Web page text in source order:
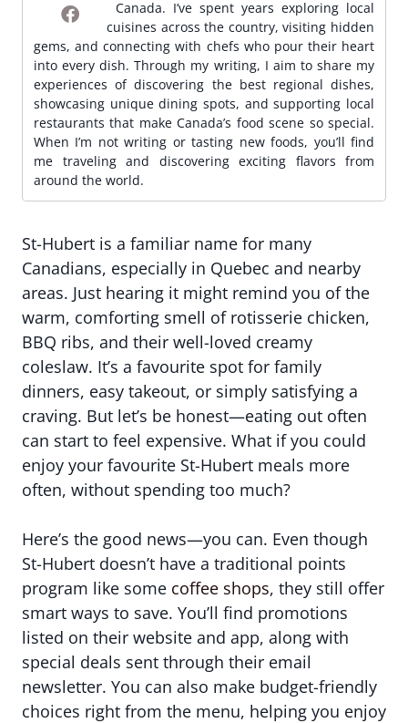
Canada. I’ve spent years exploring local
cuisines across the country, visiting hidden
gems, and connecting with chefs who pour their heart
into every dish. Through my writing, I aim to share my
experiences of discovering the best regional dishes,
showcasing unique dining spots, and supporting local
restaurants that make Canada’s food scene so special.
When I’m not writing or tasting new foods, you’ll find
me traveling and discovering exciting flavors from
around the world.
St-Hubert is a familiar name for many
Canadians, especially in Quebec and nearby
areas. Just hearing it might remind you of the
warm, comforting smell of rotisserie chicken,
BBQ ribs, and their well-loved creamy
coleslaw. It’s a favourite spot for family
dinners, easy takeout, or simply satisfying a
craving. But let’s be honest—eating out often
can start to feel expensive. What if you could
enjoy your favourite St-Hubert meals more
often, without spending too much?
Here’s the good news—you can. Even though
St-Hubert doesn’t have a traditional points
program like some coffee shops, they still offer
smart ways to save. You’ll find promotions
listed on their website and app, along with
special deals sent through their email
newsletter. You can also make budget-friendly
choices right from the menu, helping you enjoy